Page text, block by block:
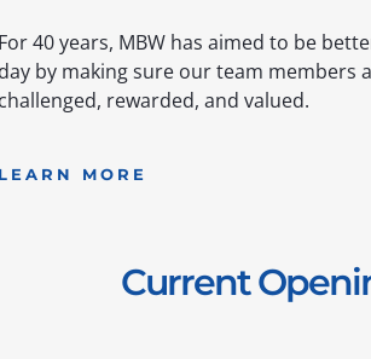
40 years, MBW has aimed to be
by making sure our team members
rewarded, and valued.
MORE
Current